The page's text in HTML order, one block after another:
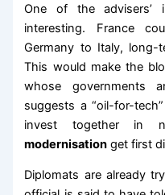
One of the advisers’
interesting. France
Germany to Italy, long-
This would make the
whose governments
suggests a “oil-for-
invest together in
modernisation get first
Diplomats are already